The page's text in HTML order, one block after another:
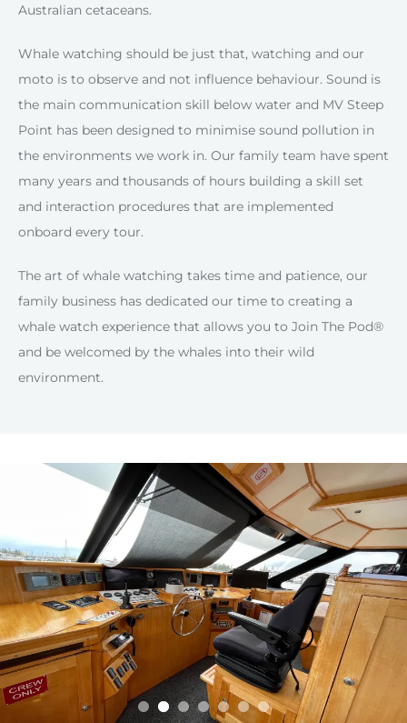
Australian cetaceans.
Whale watching should be just that, watching and our
moto is to observe and not influence behaviour. Sound is
the main communication skill below water and MV Steep
Point has been designed to minimise sound pollution in
the environments we work in. Our family team have spent
many years and thousands of hours building a skill set
and interaction procedures that are implemented
onboard every tour.
The art of whale watching takes time and patience, our
family business has dedicated our time to creating a
whale watch experience that allows you to Join The Pod®
and be welcomed by the whales into their wild
environment.